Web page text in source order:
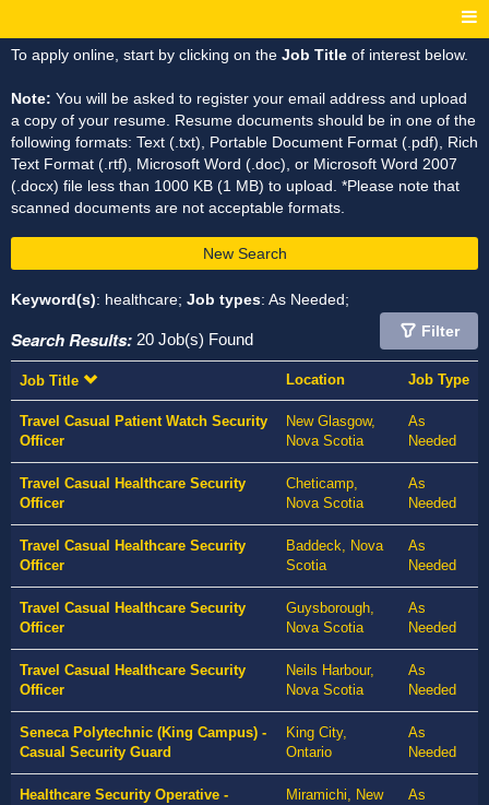
To apply online, start by clicking on the Job Title of interest below.
Note: You will be asked to register your email address and upload
a copy of your resume. Resume documents should be in one of the
following formats: Text (.txt), Portable Document Format (.pdf), Rich
Text Format (.rtf), Microsoft Word (.doc), or Microsoft Word 2007
(.docx) file less than 1000 KB (1 MB) to upload. *Please note that
scanned documents are not acceptable formats.
New Search
Keyword(s): healthcare; Job types: As Needed;
Search Results: 20 Job(s) Found Filter
Job Title Location Job Type
Travel Casual Patient Watch Security
Officer
New Glasgow,
Nova Scotia
As
Needed
Travel Casual Healthcare Security
Officer
Cheticamp,
Nova Scotia
As
Needed
Travel Casual Healthcare Security
Officer
Baddeck, Nova
Scotia
As
Needed
Travel Casual Healthcare Security
Officer
Guysborough,
Nova Scotia
As
Needed
Travel Casual Healthcare Security
Officer
Neils Harbour,
Nova Scotia
As
Needed
Seneca Polytechnic (King Campus) -
Casual Security Guard
King City,
Ontario
As
Needed
Healthcare Security Operative -
Miramichi, New
As